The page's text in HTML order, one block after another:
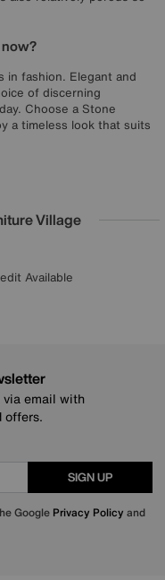
in fashion. Elegant and
of discerning
Choose a Stone
a timeless look that suits
Village
Guarantee
on all brands
£50 off
Available
via email with
offers.
SIGN UP
Google Privacy Policy and